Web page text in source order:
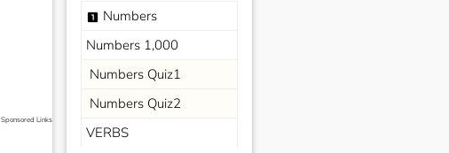
Sponsored Links
looks_one Numbers
Numbers 1,000
Numbers Quiz1
Numbers Quiz2
VERBS